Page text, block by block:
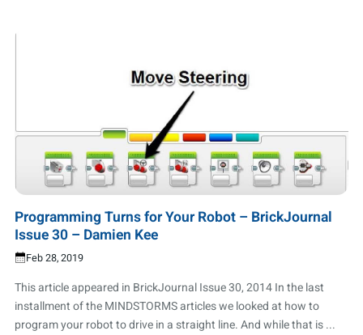
Programming Turns for Your Robot – BrickJournal
Issue 30 – Damien Kee
Feb 28, 2019
This article appeared in BrickJournal Issue 30, 2014 In the last
installment of the MINDSTORMS articles we looked at how to
program your robot to drive in a straight line. And while that is ...